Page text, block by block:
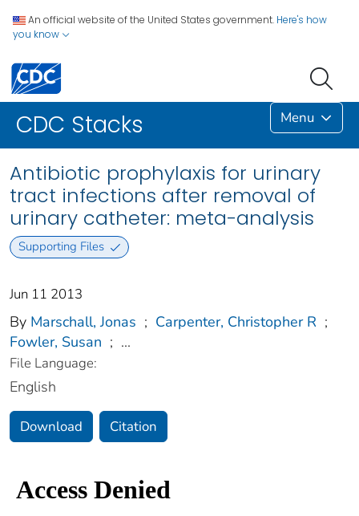
An official website of the United States government. Here's how
you know
CDC Stacks Menu
Antibiotic prophylaxis for urinary
tract infections after removal of
urinary catheter: meta-analysis
Supporting Files
Jun 11 2013
By Marschall, Jonas ; Carpenter, Christopher R ;
Fowler, Susan ; ...
File Language:
English
Download Citation